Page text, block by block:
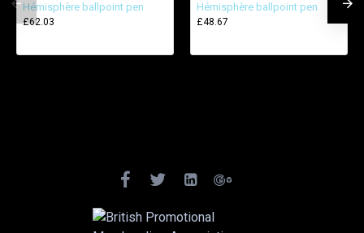
Hémisphère ballpoint pen
£62.03
Hémisphère ballpoint pen
£48.67